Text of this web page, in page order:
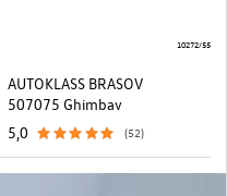
AUTOKLASS BRASOV
507075 Ghimbav
5,0
(52)
10272/55